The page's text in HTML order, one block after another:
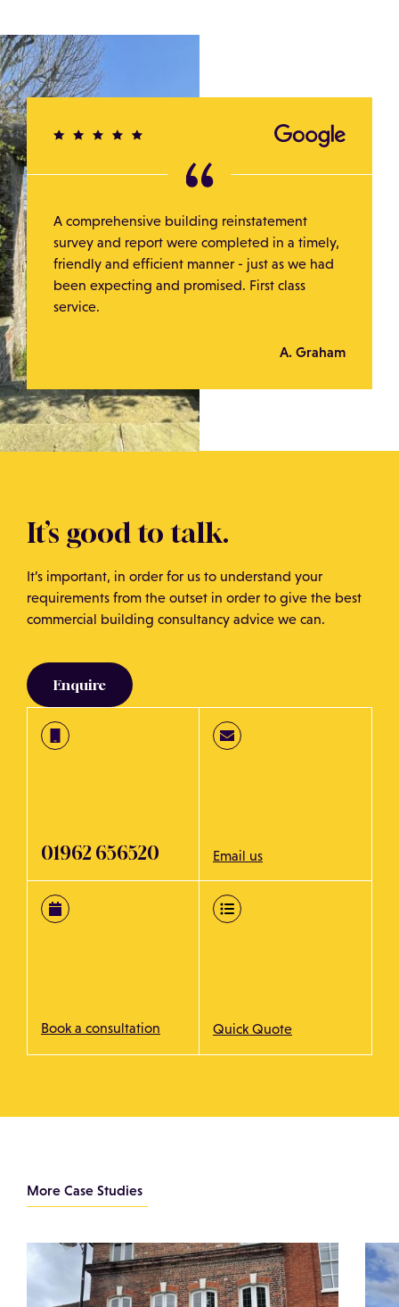
A comprehensive building reinstatement
survey and report were completed in a timely,
friendly and efficient manner - just as we had
been expecting and promised. First class
service.
A. Graham
It’s good to talk.
It’s important, in order for us to understand your
requirements from the outset in order to give the best
commercial building consultancy advice we can.
Enquire
01962 656520 Email us
Book a consultation Quick Quote
More Case Studies